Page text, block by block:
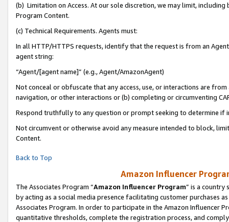
(b) Limitation on Access. At our sole discretion, we may limit,
Program Content.
(c) Technical Requirements. Agents must:
In all HTTP/HTTPS requests, identify that the request is from an
agent string:
“Agent/[agent name]” (e.g., Agent/AmazonAgent)
Not conceal or obfuscate that any access, use, or interactions are
navigation, or other interactions or (b) completing or circumventing
Respond truthfully to any question or prompt seeking to determine if
Not circumvent or otherwise avoid any measure intended to block,
Content.
Back to Top
Amazon Influencer
The Associates Program “Amazon Influencer Program” is a country
by acting as a social media presence facilitating customer purchases
Associates Program. In order to participate in the Amazon Influencer
quantitative thresholds, complete the registration process, and